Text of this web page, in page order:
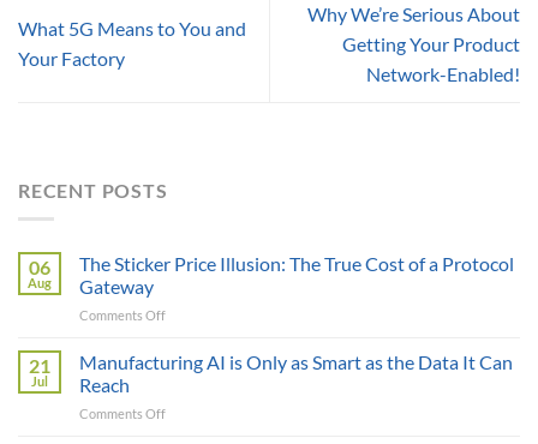
What 5G Means to You and
Your Factory
Why We’re Serious About
Getting Your Product
Network-Enabled!
RECENT POSTS
06
Aug
The Sticker Price Illusion: The True Cost of a Protocol
Gateway
Comments Offon
Sticker
Price
The
21
Jul
Manufacturing AI is Only as Smart as the Data It Can
Reach
Comments Offon